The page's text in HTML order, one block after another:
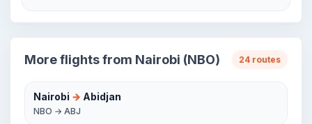
More flights from Nairobi (NBO) 24 routes
Nairobi → Abidjan
NBO → ABJ